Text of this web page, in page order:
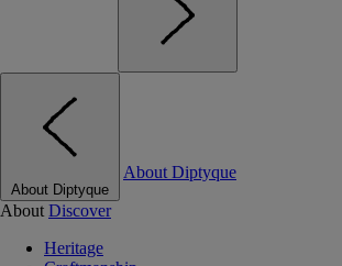
About Diptyque
About Diptyque
About Discover
Heritage